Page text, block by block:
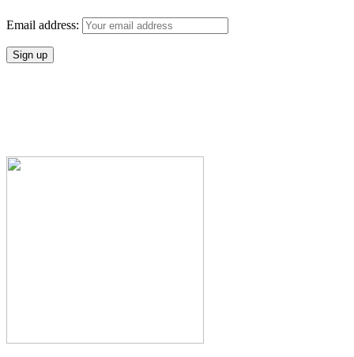
Email address: